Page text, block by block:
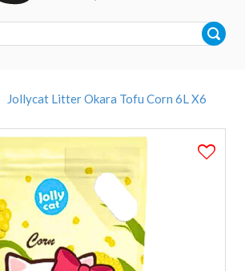
Jollycat Litter Okara Tofu Corn 6L X6